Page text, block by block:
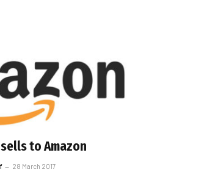
to Amazon
28 March 2017